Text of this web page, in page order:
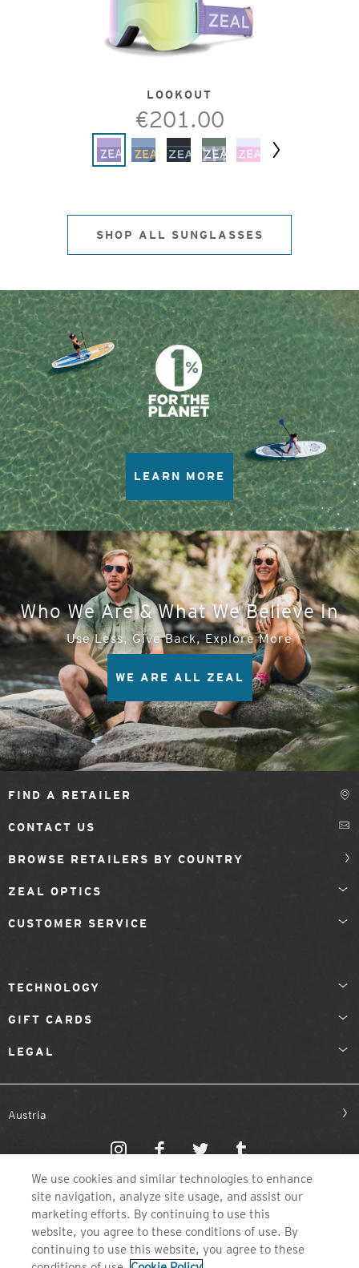
LOOKOUT
€201.00
SHOP ALL SUNGLASSES
LEARN MORE
Who We Are & What We Believe In
Use Less, Give Back, Explore More
WE ARE ALL ZEAL
FIND A RETAILER
CONTACT US
BROWSE RETAILERS BY COUNTRY
ZEAL OPTICS
CUSTOMER SERVICE
TECHNOLOGY
GIFT CARDS
LEGAL
Austria
©2026 ZEAL OPTICS, COLORADO
We use cookies and similar technologies to enhance
site navigation, analyze site usage, and assist our
marketing efforts. By continuing to use this
website, you agree to these conditions of use. By
continuing to use this website, you agree to these